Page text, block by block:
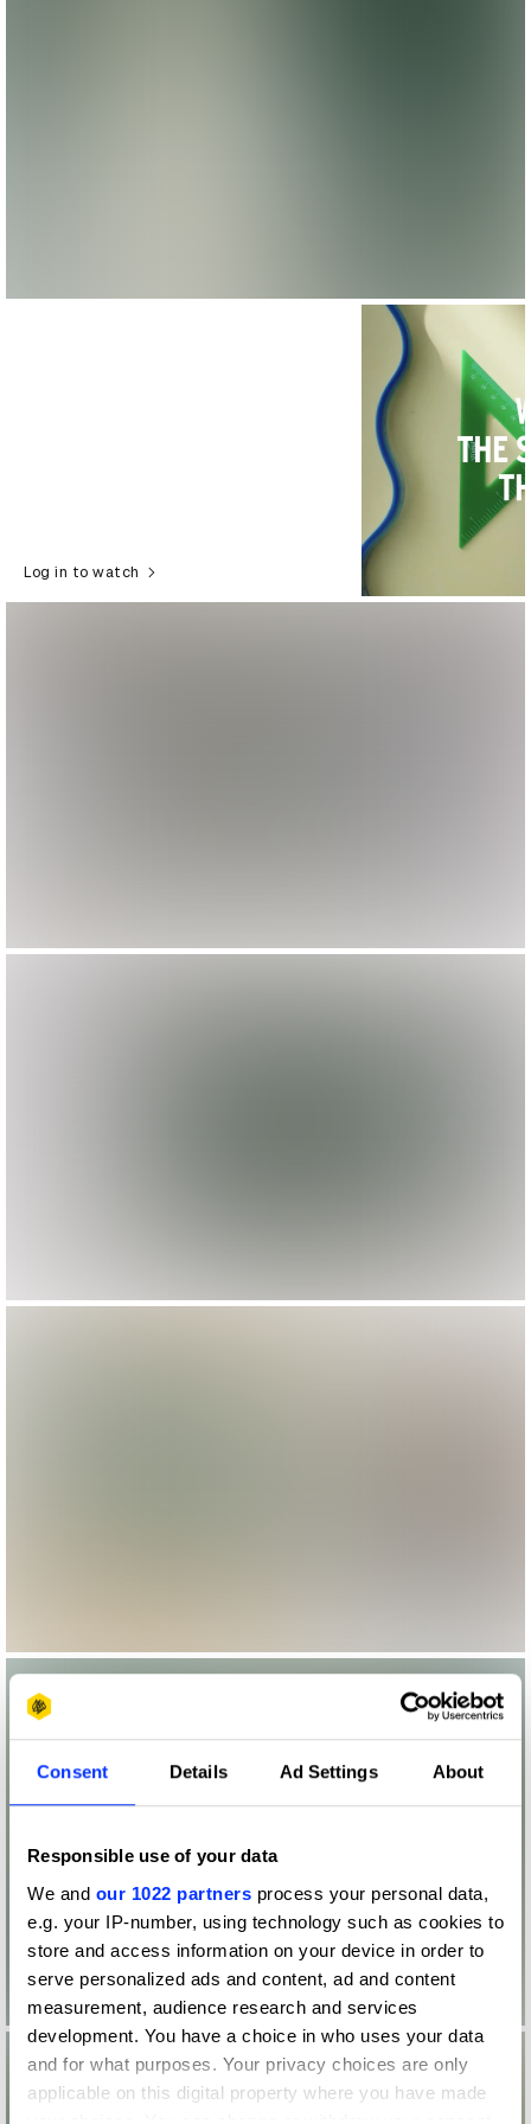
Consent Details Ad Settings About
Responsible use of your data
We and our 1022 partners process your personal data,
e.g. your IP-number, using technology such as cookies to
store and access information on your device in order to
serve personalized ads and content, ad and content
measurement, audience research and services
development. You have a choice in who uses your data
and for what purposes. Your privacy choices are only
applicable on this digital property where you have made
Log in to watch